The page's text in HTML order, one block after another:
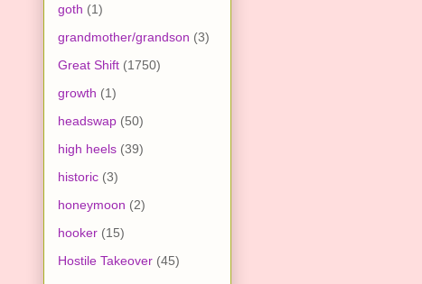
goth (1)
grandmother/grandson (3)
Great Shift (1750)
growth (1)
headswap (50)
high heels (39)
historic (3)
honeymoon (2)
hooker (15)
Hostile Takeover (45)